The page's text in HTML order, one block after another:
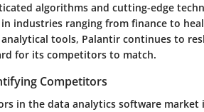
algorithms and cutting-edge
industries ranging from finance to
tools, Palantir continues to
for its competitors to match.
Competitors
in the data analytics software market